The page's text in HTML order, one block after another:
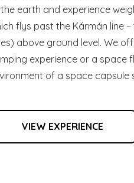
earth and experience
flys past the Kármán line
above ground level. We
experience or a space
of a space capsule
VIEW EXPERIENCE